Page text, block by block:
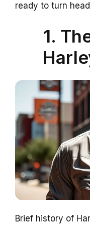
ready to turn
1.
Brief history of